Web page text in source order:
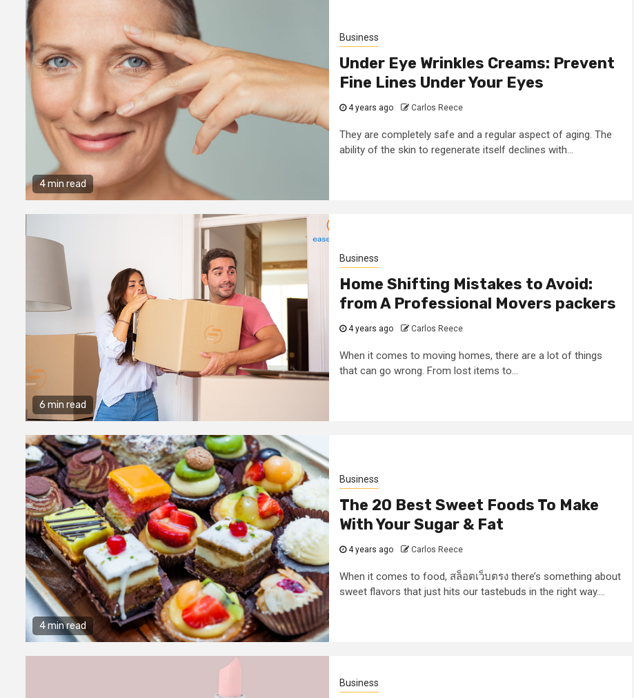
4 min read
Business
Under Eye Wrinkles Creams: Prevent
Fine Lines Under Your Eyes
4 years ago Carlos Reece
They are completely safe and a regular aspect of aging. The
ability of the skin to regenerate itself declines with...
6 min read
Business
Home Shifting Mistakes to Avoid:
from A Professional Movers packers
4 years ago Carlos Reece
When it comes to moving homes, there are a lot of things
that can go wrong. From lost items to...
4 min read
Business
The 20 Best Sweet Foods To Make
With Your Sugar & Fat
4 years ago Carlos Reece
When it comes to food, สล็อตเว็บตรง there’s something about
sweet flavors that just hits our tastebuds in the right way....
Business